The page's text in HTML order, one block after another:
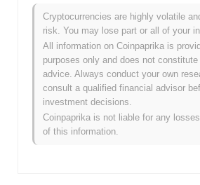
address the challenges faced by
difficulty securing funding, lack of
exposure to audiences. By creating a
driven platform, DCP seeks to empower
promote the creation of high-quality,
directly tied to the success and impact of
increased participation and funding of
drive demand for the token. The project's
independent filmmaking and fostering a
filmmakers and film enthusiasts is crucial
FILMCredits (FILM) FAQ –
Cryptocurrencies are highly volatile
risk. You may lose part or all of your
All information on Coinpaprika is
purposes only and does not
advice. Always conduct your own
consult a qualified financial advisor
investment decisions.
Coinpaprika is not liable for any
of this information.